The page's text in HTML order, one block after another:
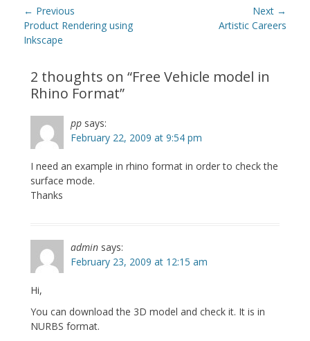
Post
navigation
← Previous
Previous
post:
Product Rendering using
Inkscape
Next →
Artistic Careers
2 thoughts on “Free Vehicle model in
Rhino Format”
pp says:
February 22, 2009 at 9:54 pm
I need an example in rhino format in order to check the
surface mode.
Thanks
admin says:
February 23, 2009 at 12:15 am
Hi,
You can download the 3D model and check it. It is in
NURBS format.